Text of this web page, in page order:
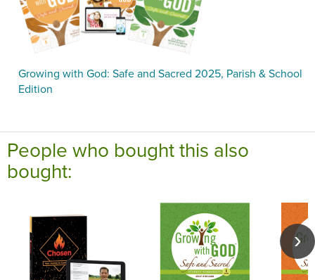
Growing with God: Safe and Sacred 2025, Parish & School
Edition
People who bought this also
bought: